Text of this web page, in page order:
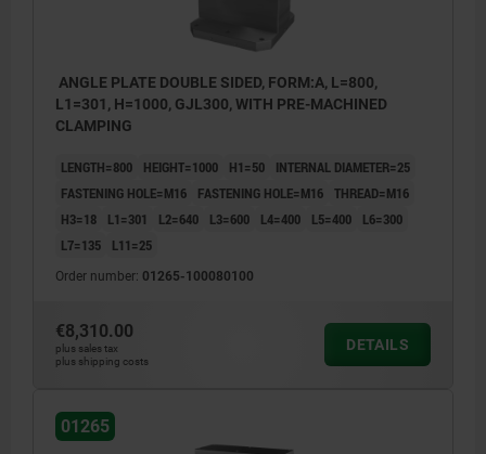
ANGLE PLATE DOUBLE SIDED, FORM:A, L=800,
L1=301, H=1000, GJL300, WITH PRE-MACHINED
CLAMPING
LENGTH=800 HEIGHT=1000 H1=50
INTERNAL DIAMETER=25
FASTENING HOLE=M16
FASTENING HOLE=M16 THREAD=M16
H3=18
L1=301 L2=640 L3=600 L4=400 L5=400
L6=300
L7=135
L11=25
Order number: 01265-100080100
€8,310.00
plus sales tax
plus shipping costs
DETAILS
01265